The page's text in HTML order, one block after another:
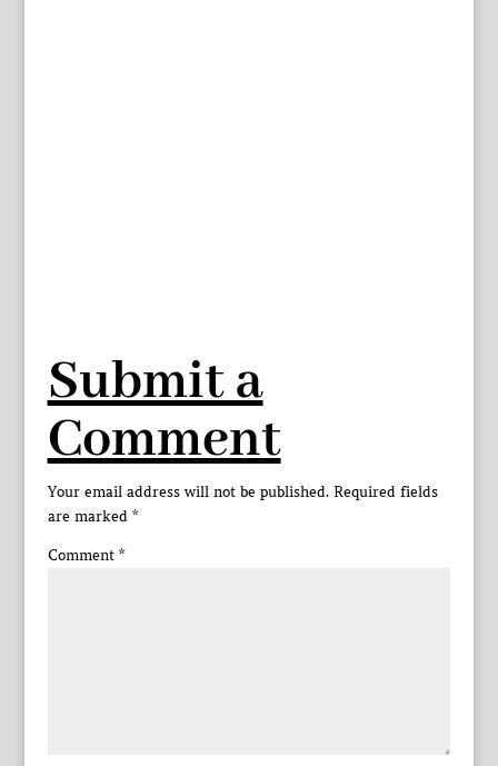
Submit a
Comment
Your email address will not be published. Required fields
are marked *
Comment *